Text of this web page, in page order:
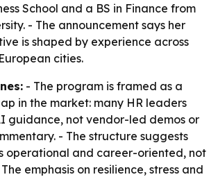
School and a BS in Finance from
- The announcement says her
is shaped by experience across
cities.
- The program is framed as a
in the market: many HR leaders
guidance, not vendor-led demos or
- The structure suggests
operational and career-oriented, not
emphasis on resilience, stress and